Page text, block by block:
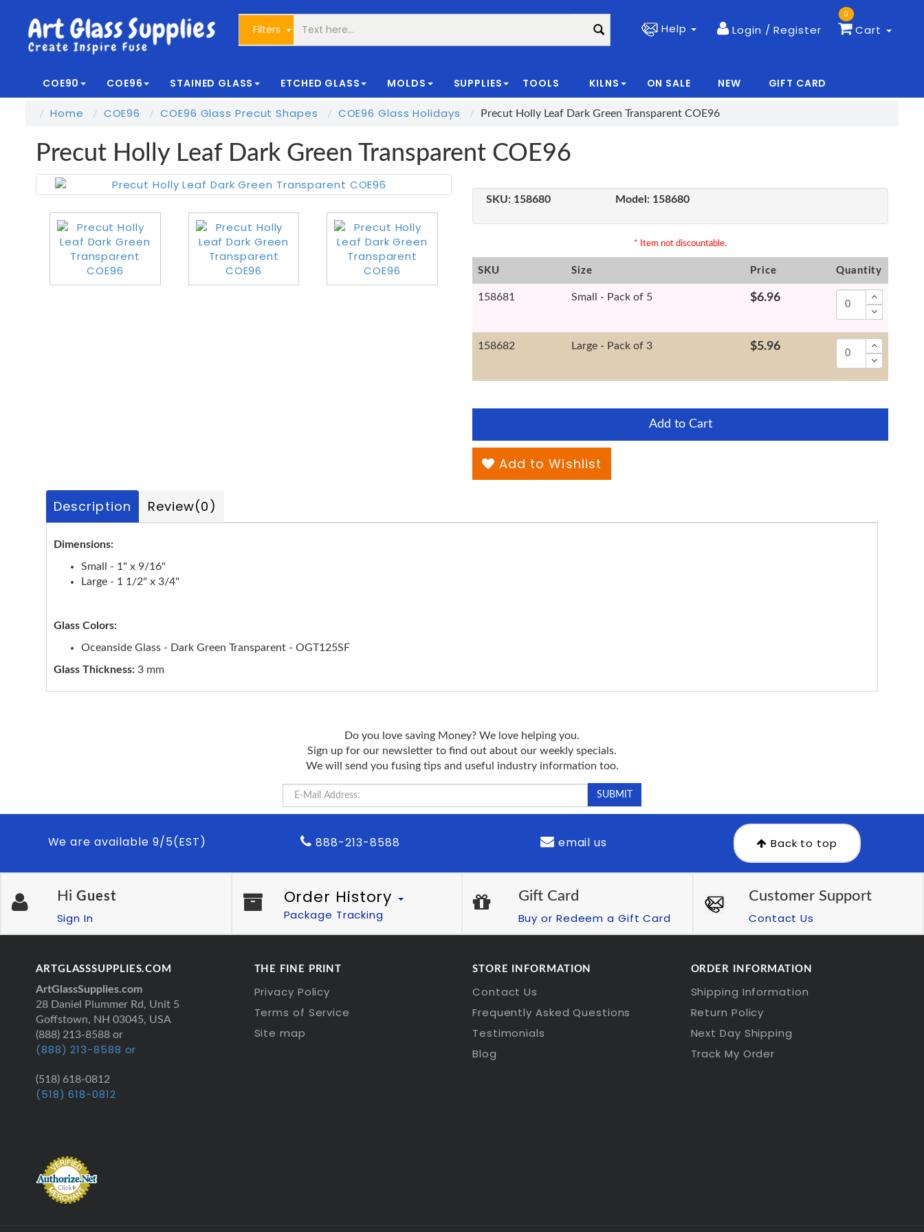
Filters Help Login / Register Cart
0
COE90 COE96 STAINED GLASS ETCHED GLASS MOLDS SUPPLIES TOOLS KILNS ON SALE NEW GIFT CARD
Home COE96 COE96 Glass Precut Shapes COE96 Glass Holidays Precut Holly Leaf Dark Green Transparent COE96
Precut Holly Leaf Dark Green Transparent COE96
SKU: 158680 Model: 158680
* Item not discountable.
SKU Size Price Quantity
158681 Small - Pack of 5 $6.96
158682 Large - Pack of 3 $5.96
Add to Cart
Add to Wishlist
Description Review(0)
Dimensions:
Small - 1" x 9/16"
Large - 1 1/2" x 3/4"
Glass Colors:
Oceanside Glass - Dark Green Transparent - OGT125SF
Glass Thickness: 3 mm
Do you love saving Money? We love helping you.
Sign up for our newsletter to find out about our weekly specials.
We will send you fusing tips and useful industry information too.
We are available 9/5(EST) 888-213-8588 email us Back to top
Hi Guest
Sign In
Order History
Package Tracking
Gift Card
Buy or Redeem a Gift Card
Customer Support
Contact Us
ARTGLASSSUPPLIES.COM
ArtGlassSupplies.com
28 Daniel Plummer Rd, Unit 5
Goffstown, NH 03045, USA
(888) 213-8588 or
(888) 213-8588 or
(518) 618-0812
(518) 618-0812
THE FINE PRINT
Privacy Policy
Terms of Service
Site map
STORE INFORMATION
Contact Us
Frequently Asked Questions
Testimonials
Blog
ORDER INFORMATION
Shipping Information
Return Policy
Next Day Shipping
Track My Order